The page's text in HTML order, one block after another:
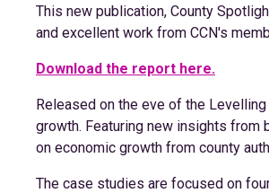
This new publication, County
and excellent work from CCN's
Download the report here.
Released on the eve of the
growth. Featuring new insights from
on economic growth from county
The case studies are focused on